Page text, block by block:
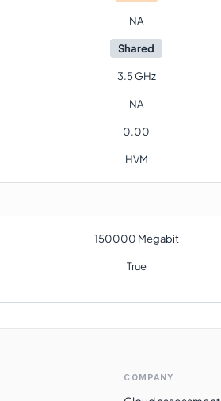
NA
Shared
3.5 GHz
NA
0.00
HVM
150000 Megabit
True
COMPANY